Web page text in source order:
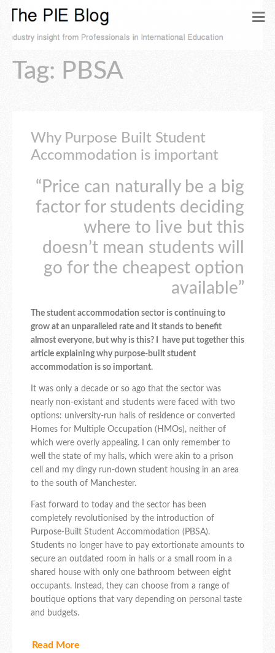
Tag: PBSA
Why Purpose Built Student
Accommodation is important
“Price can naturally be a big
factor for students deciding
where to live but this
doesn’t mean students will
go for the cheapest option
available”
The student accommodation sector is continuing to
grow at an unparalleled rate and it stands to benefit
almost everyone, but why is this? I have put together this
article explaining why purpose-built student
accommodation is so important.
It was only a decade or so ago that the sector was
nearly non-existant and students were faced with two
options: university-run halls of residence or converted
Homes for Multiple Occupation (HMOs), neither of
which were overly appealing. I can only remember to
well the state of my halls, which were akin to a prison
cell and my dingy run-down student housing in an area
to the south of Manchester.
Fast forward to today and the sector has been
completely revolutionised by the introduction of
Purpose-Built Student Accommodation (PBSA).
Students no longer have to pay extortionate amounts to
secure an outdated room in halls or a small room in a
shared house with only one bathroom between eight
occupants. Instead, they can choose from a range of
boutique options that vary depending on personal taste
and budgets.
Read More